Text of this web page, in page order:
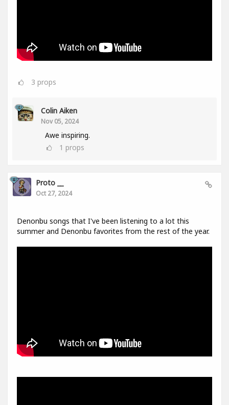
3 props
Colin Aiken
Nov 05, 2024
Awe inspiring.
1 props
Proto __
Oct 27, 2024
Denonbu songs that I've been listening to a lot this
summer and Denonbu favorites from the rest of the year.